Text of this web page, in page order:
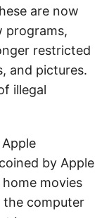
are now
programs,
restricted
and pictures.
illegal
by Apple
movies
the computer